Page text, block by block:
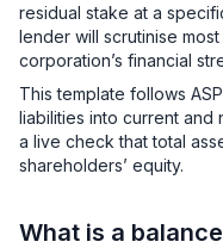
residual stake at a
lender will scrutinise
corporation’s financial
This template follows
liabilities into current
a live check that total
shareholders’ equity.
What is a